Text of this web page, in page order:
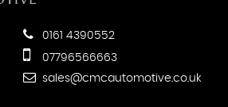
0161 4390552
07796566663
sales@cmcautomotive.co.uk